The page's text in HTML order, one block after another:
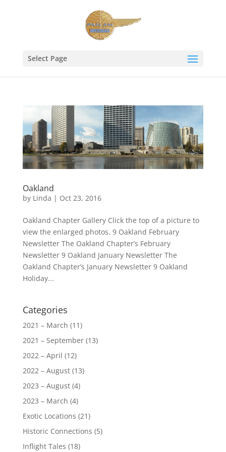
Select Page
Oakland
by Linda | Oct 23, 2016
Oakland Chapter Gallery Click the top of a picture to
view the enlarged photos. 9 Oakland February
Newsletter The Oakland Chapter’s February
Newsletter 9 Oakland January Newsletter The
Oakland Chapter’s January Newsletter 9 Oakland
Holiday...
Categories
2021 – March (11)
2021 – September(13)
2022 – April (12)
2022 – August(13)
2023 – August(4)
2023 – March (4)
Exotic Locations (21)
Historic Connections (5)
Inflight Tales (18)